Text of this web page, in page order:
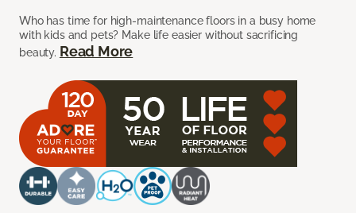
Who has time for high-maintenance floors in a busy home
with kids and pets? Make life easier without sacrificing
beauty. Read More